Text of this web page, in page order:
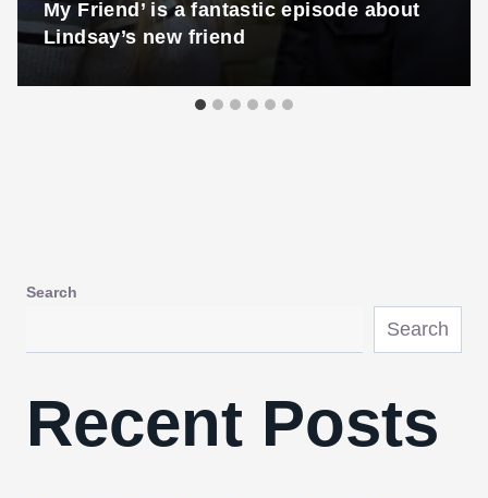
My Friend’ is a fantastic episode about
Lindsay’s new friend
Search
Search
Recent Posts